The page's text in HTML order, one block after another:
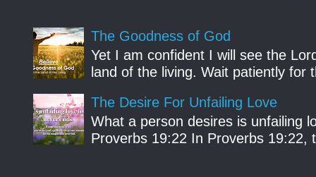
The Goodness of God
Yet I am confident I will see the
land of the living. Wait patiently for
The Desire For Unfailing Love
What a person desires is unfailing
Proverbs 19:22 In Proverbs 19:22,